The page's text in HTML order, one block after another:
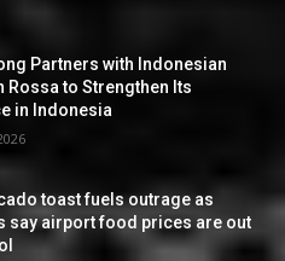
Partners with Indonesian
Rossa to Strengthen Its
in Indonesia
toast fuels outrage as
say airport food prices are out